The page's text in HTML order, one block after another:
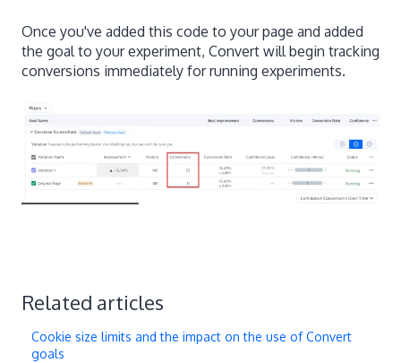
Once you've added this code to your page and added
the goal to your experiment, Convert will begin tracking
conversions immediately for running experiments.
Related articles
Cookie size limits and the impact on the use of Convert
goals